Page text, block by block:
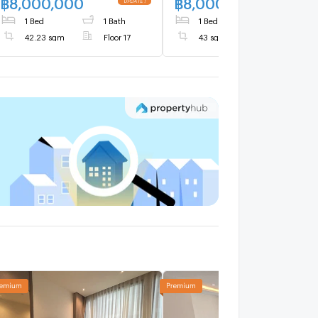
1 Bed 1 Bath
42.23 sqm Floor 17
1 Bed
43 sqm